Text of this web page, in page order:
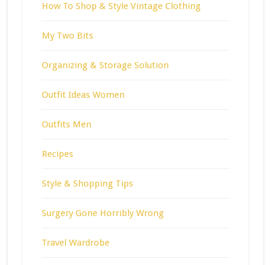
How To Shop & Style Vintage Clothing
My Two Bits
Organizing & Storage Solution
Outfit Ideas Women
Outfits Men
Recipes
Style & Shopping Tips
Surgery Gone Horribly Wrong
Travel Wardrobe